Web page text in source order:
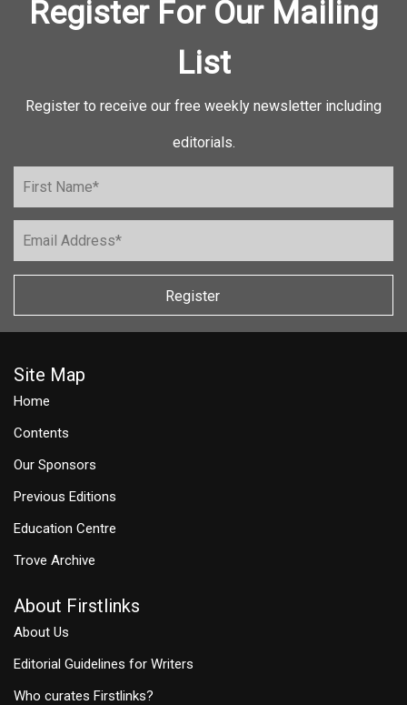
Register For Our Mailing
List
Register to receive our free weekly newsletter including
editorials.
Register
Site Map
Home
Contents
Our Sponsors
Previous Editions
Education Centre
Trove Archive
About Firstlinks
About Us
Editorial Guidelines for Writers
Who curates Firstlinks?